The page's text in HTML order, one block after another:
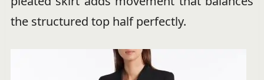
the structured top half perfectly.